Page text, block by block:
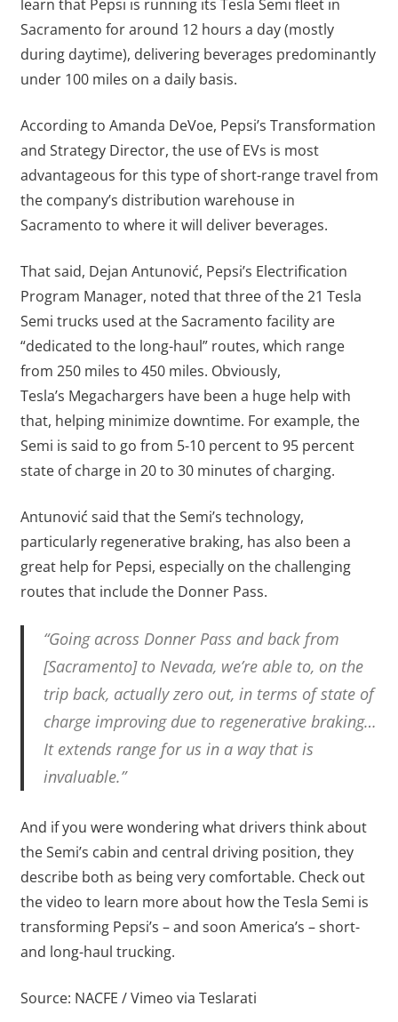
learn that Pepsi is running its Tesla Semi fleet in
Sacramento for around 12 hours a day (mostly
during daytime), delivering beverages predominantly
under 100 miles on a daily basis.
According to Amanda DeVoe, Pepsi’s Transformation
and Strategy Director, the use of EVs is most
advantageous for this type of short-range travel from
the company’s distribution warehouse in
Sacramento to where it will deliver beverages.
That said, Dejan Antunović, Pepsi’s Electrification
Program Manager, noted that three of the 21 Tesla
Semi trucks used at the Sacramento facility are
“dedicated to the long-haul” routes, which range
from 250 miles to 450 miles. Obviously,
Tesla’s Megachargers have been a huge help with
that, helping minimize downtime. For example, the
Semi is said to go from 5-10 percent to 95 percent
state of charge in 20 to 30 minutes of charging.
Antunović said that the Semi’s technology,
particularly regenerative braking, has also been a
great help for Pepsi, especially on the challenging
routes that include the Donner Pass.
“Going across Donner Pass and back from
[Sacramento] to Nevada, we’re able to, on the
trip back, actually zero out, in terms of state of
charge improving due to regenerative braking…
It extends range for us in a way that is
invaluable.”
And if you were wondering what drivers think about
the Semi’s cabin and central driving position, they
describe both as being very comfortable. Check out
the video to learn more about how the Tesla Semi is
transforming Pepsi’s – and soon America’s – short-
and long-haul trucking.
Source: NACFE / Vimeo via Teslarati